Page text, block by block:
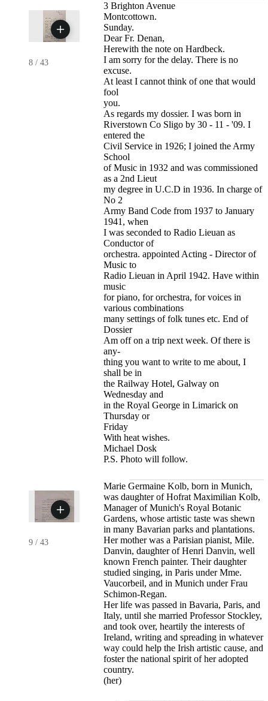
8 / 43
3 Brighton Avenue
Montcottown.
Sunday.
Dear Fr. Denan,
Herewith the note on Hardbeck.
I am sorry for the delay. There is no
excuse.
At least I cannot think of one that would
fool
you.
As regards my dossier. I was born in
Riverstown Co Sligo by 30 - 11 - '09. I
entered the
Civil Service in 1926; I joined the Army
School
of Music in 1932 and was commissioned
as a 2nd Lieut
my degree in U.C.D in 1936. In charge of
No 2
Army Band Code from 1937 to January
1941, when
I was seconded to Radio Lieuan as
Conductor of
orchestra. appointed Acting - Director of
Music to
Radio Lieuan in April 1942. Have within
music
for piano, for orchestra, for voices in
various combinations
many settings of folk tunes etc. End of
Dossier
Am off on a trip next week. Of there is
any-
thing you want to write to me about, I
shall be in
the Railway Hotel, Galway on
Wednesday and
in the Royal George in Limarick on
Thursday or
Friday
With heat wishes.
Michael Dosk
P.S. Photo will follow.
9 / 43
Marie Germaine Kolb, born in Munich,
was daughter of Hofrat Maximilian Kolb,
Manager of Munich's Royal Botanic
Gardens, whose artistic taste was shewn
in many Bavarian parks and plantations.
Her mother was a Parisian pianist, Mile.
Danvin, daughter of Henri Danvin, well
known French painter. Their daughter
studied singing, in Paris under Mme.
Vaucorbeil, and in Munich under Frau
Schimon-Regan.
Her life was passed in Bavaria, Paris, and
Italy, until she married Professor Stockley,
and took over, heartily the interests of
Ireland, writing and spreading in whatever
way could help the Irish artistic cause, and
foster the national spirit of her adopted
country.
(her)